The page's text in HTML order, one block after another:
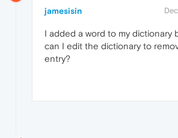
jamesisin
I added a word to my dictionary
can I edit the dictionary to
entry?